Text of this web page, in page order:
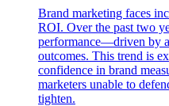
Brand marketing faces
ROI. Over the past two
performance—driven by
outcomes. This trend is
confidence in brand
marketers unable to
tighten.